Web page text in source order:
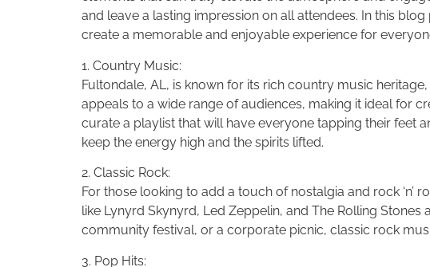
and leave a lasting impression on all attendees. In this
create a memorable and enjoyable experience for
1. Country Music:
Fultondale, AL, is known for its rich country music
appeals to a wide range of audiences, making it ideal for
curate a playlist that will have everyone tapping their feet
keep the energy high and the spirits lifted.
2. Classic Rock:
For those looking to add a touch of nostalgia and rock
like Lynyrd Skynyrd, Led Zeppelin, and The Rolling
community festival, or a corporate picnic, classic rock
3. Pop Hits: